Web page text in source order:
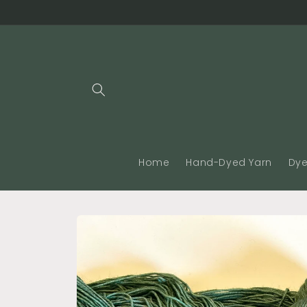
Home Hand-Dyed Yarn